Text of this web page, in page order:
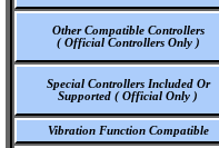
Other Compatible Controllers
( Official Controllers Only )
Special Controllers Included Or
Supported ( Official Only )
Vibration Function Compatible